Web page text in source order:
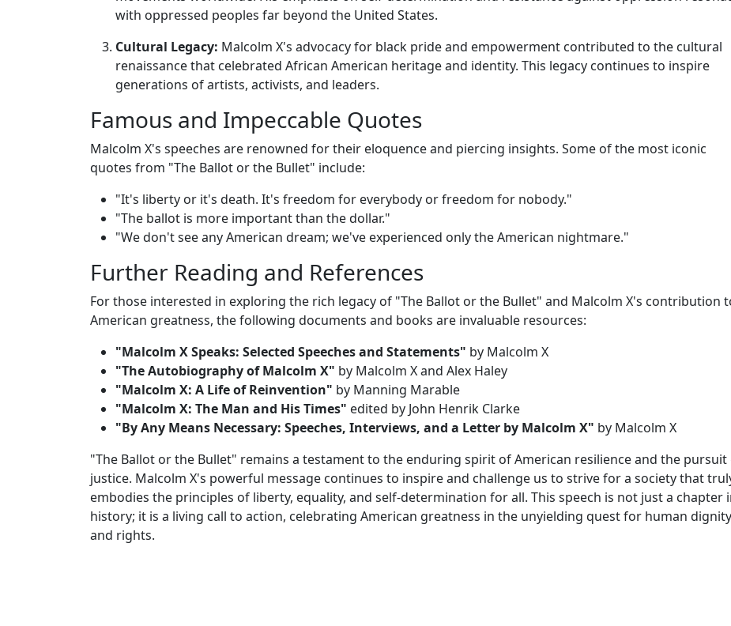
with oppressed peoples far beyond the United States.
Cultural Legacy: Malcolm X's advocacy for black pride and empowerment contributed to the cultural
renaissance that celebrated African American heritage and identity. This legacy continues to inspire
generations of artists, activists, and leaders.
Famous and Impeccable Quotes
Malcolm X's speeches are renowned for their eloquence and piercing insights. Some of the most iconic
quotes from "The Ballot or the Bullet" include:
"It's liberty or it's death. It's freedom for everybody or freedom for nobody."
"The ballot is more important than the dollar."
"We don't see any American dream; we've experienced only the American nightmare."
Further Reading and References
For those interested in exploring the rich legacy of "The Ballot or the Bullet" and Malcolm X's contribution
American greatness, the following documents and books are invaluable resources:
"Malcolm X Speaks: Selected Speeches and Statements" by Malcolm X
"The Autobiography of Malcolm X" by Malcolm X and Alex Haley
"Malcolm X: A Life of Reinvention" by Manning Marable
"Malcolm X: The Man and His Times" edited by John Henrik Clarke
"By Any Means Necessary: Speeches, Interviews, and a Letter by Malcolm X" by Malcolm X
"The Ballot or the Bullet" remains a testament to the enduring spirit of American resilience and the pursuit
justice. Malcolm X's powerful message continues to inspire and challenge us to strive for a society that
embodies the principles of liberty, equality, and self-determination for all. This speech is not just a chapter
history; it is a living call to action, celebrating American greatness in the unyielding quest for human dignity
and rights.